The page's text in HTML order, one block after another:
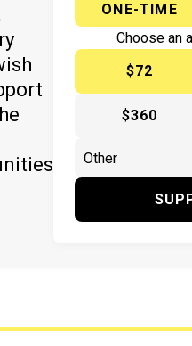
ONE-TIME
Choose an
$72
$360